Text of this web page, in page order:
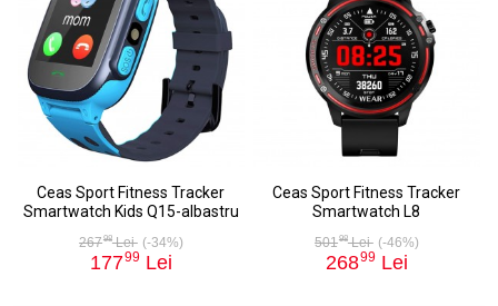
Ceas Sport Fitness Tracker
Smartwatch Kids Q15-albastru
26798Lei (-34%)
17799 Lei
Ceas Sport Fitness Tracker
Smartwatch L8
50198Lei (-46%)
26899 Lei